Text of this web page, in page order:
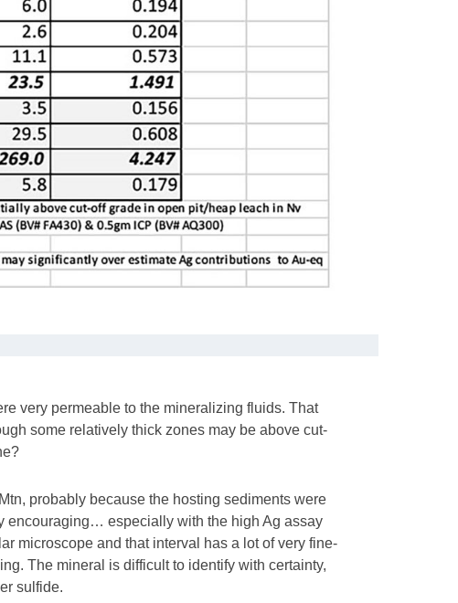
very permeable to the mineralizing fluids. That
some relatively thick zones may be above cut-
probably because the hosting sediments were
encouraging… especially with the high Ag assay
microscope and that interval has a lot of very fine-
The mineral is difficult to identify with certainty,
sulfide.